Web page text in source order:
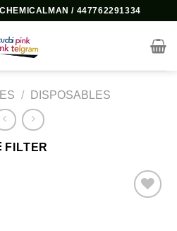
/ 447762291334
/ DISPOSABLES
FILTER